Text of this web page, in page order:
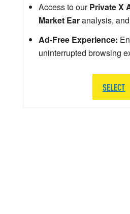
Access to ourPrivate X
Market Earanalysis, and
Ad-Free Experience:
uninterrupted browsing
SELECT